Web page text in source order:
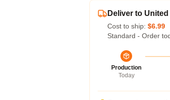
Deliver to
Cost to ship: $6.99
Standard - Order
Production
Today